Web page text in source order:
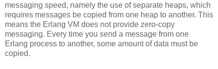
messaging speed, namely the use of separate heaps, which
requires messages be copied from one heap to another. This
means the Erlang VM does not provide zero-copy
messaging. Every time you send a message from one
Erlang process to another, some amount of data must be
copied.